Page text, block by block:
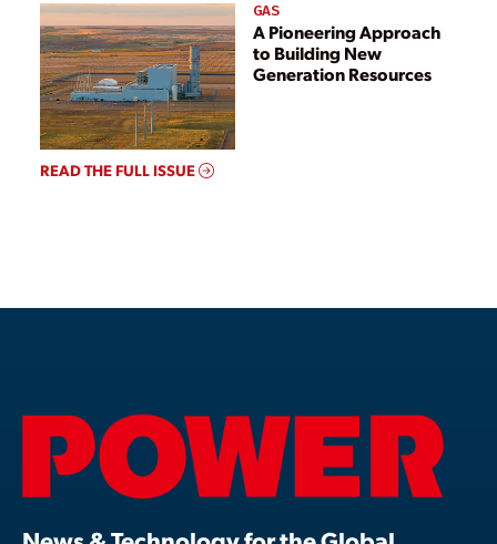
GAS
A Pioneering Approach
to Building New
Generation Resources
READ THE FULL ISSUE